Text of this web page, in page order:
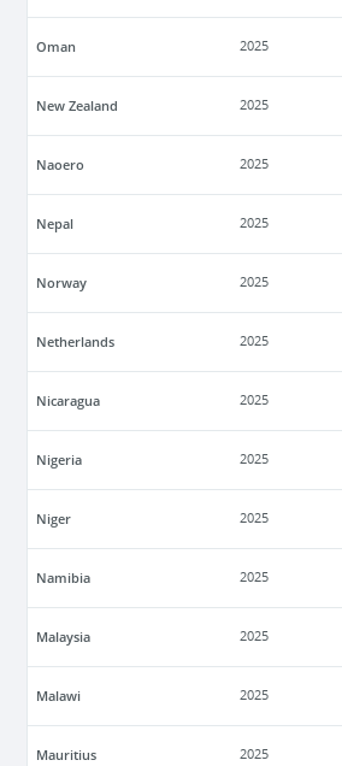
Oman 2025
New Zealand 2025
Naoero 2025
Nepal 2025
Norway 2025
Netherlands 2025
Nicaragua 2025
Nigeria 2025
Niger 2025
Namibia 2025
Malaysia 2025
Malawi 2025
Mauritius 2025